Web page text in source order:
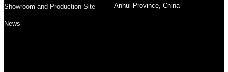
Showroom and Production Site
News
Anhui Province, China